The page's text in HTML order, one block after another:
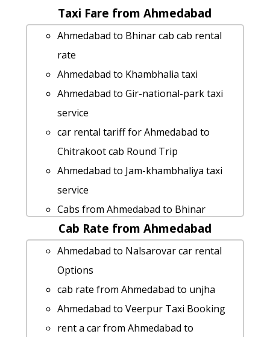
Taxi Fare from Ahmedabad
Ahmedabad to Bhinar cab cab rental
rate
Ahmedabad to Khambhalia taxi
Ahmedabad to Gir-national-park taxi
service
car rental tariff for Ahmedabad to
Chitrakoot cab Round Trip
Ahmedabad to Jam-khambhaliya taxi
service
Cabs from Ahmedabad to Bhinar
cab from Ahmedabad to Petlad for 6
people
Ahmedabad to Lakhtar taxi service
taxi from Ahmedabad to Rakhial
hire taxi from Ahmedabad to
Nakhatrana
Cab Rate from Ahmedabad
Ahmedabad to Nalsarovar car rental
Options
cab rate from Ahmedabad to unjha
Ahmedabad to Veerpur Taxi Booking
rent a car from Ahmedabad to